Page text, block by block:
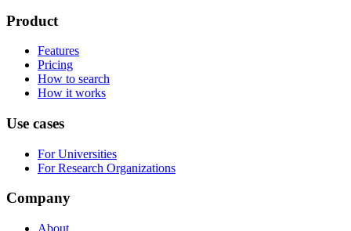
Product
Features
Pricing
How to search
How it works
Use cases
For Universities
For Research Organizations
Company